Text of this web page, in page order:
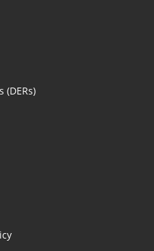
(DERs)